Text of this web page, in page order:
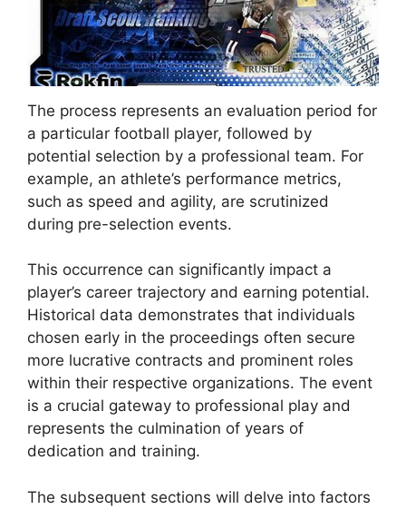
The process represents an evaluation period for
a particular football player, followed by
potential selection by a professional team. For
example, an athlete’s performance metrics,
such as speed and agility, are scrutinized
during pre-selection events.
This occurrence can significantly impact a
player’s career trajectory and earning potential.
Historical data demonstrates that individuals
chosen early in the proceedings often secure
more lucrative contracts and prominent roles
within their respective organizations. The event
is a crucial gateway to professional play and
represents the culmination of years of
dedication and training.
The subsequent sections will delve into factors